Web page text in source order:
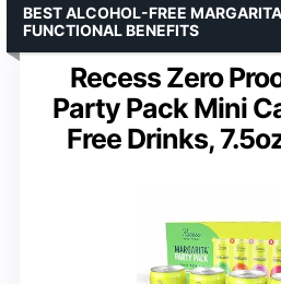
Recess Zero
Party Pack Mini
Free Drinks,
BEST ALCOHOL-FREE
FUNCTIONAL BENEFITS